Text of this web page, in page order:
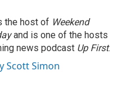
the host of Weekend
and is one of the hosts
news podcast Up First.
Scott Simon